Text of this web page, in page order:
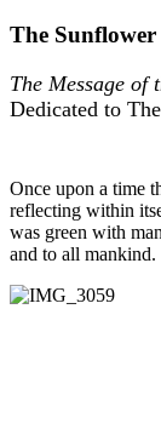
The Sunflower
The Message of
Dedicated to
Once upon a time
reflecting within
was green with
and to all mankind.